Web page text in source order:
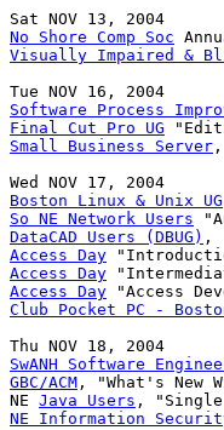
No Shore Comp Soc
Visually Impaired &
Software Process
Final Cut Pro UG
Small Business Server
Boston Linux & Unix UG
So NE Network Users
DataCAD Users (DBUG)
Access Day
Access Day
Access Day
Club Pocket PC -
SwANH Software
GBC/ACM , "What's New
NE Java Users
NE Information